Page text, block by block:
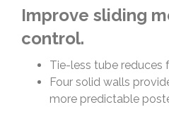
Improve sliding
control.
Tie-less tube reduces
Four solid walls
more predictable